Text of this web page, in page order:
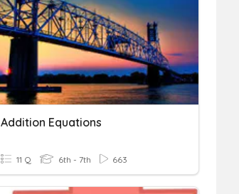
Addition Equations
11 Q 6th - 7th 663